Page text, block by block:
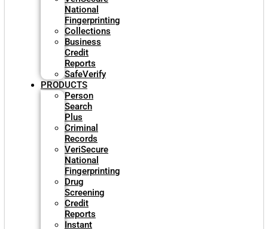
National
Fingerprinting
Collections
Business
Credit
Reports
SafeVerify
PRODUCTS
Person
Search
Plus
Criminal
Records
VeriSecure
National
Fingerprinting
Drug
Screening
Credit
Reports
Instant